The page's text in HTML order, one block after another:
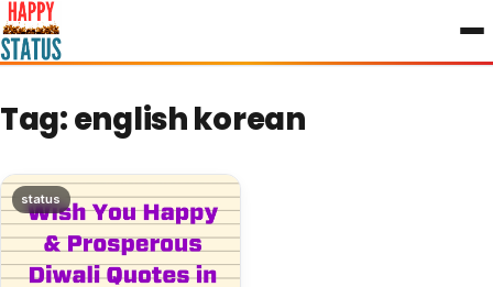
to
content
Tag:english korean
status